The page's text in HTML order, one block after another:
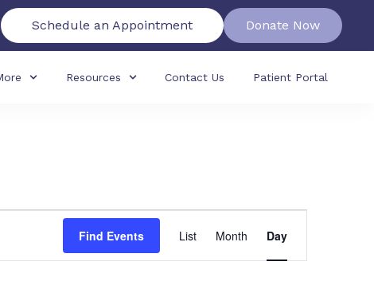
Schedule an Appointment Donate Now
Resources Contact Us Patient Portal
Find Events
Views
List Month Day